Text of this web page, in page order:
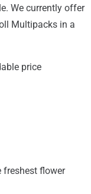
We currently offer
Multipacks in a
price
freshest flower